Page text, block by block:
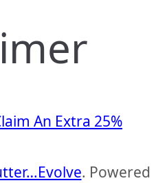
An Extra 25%
. Powered